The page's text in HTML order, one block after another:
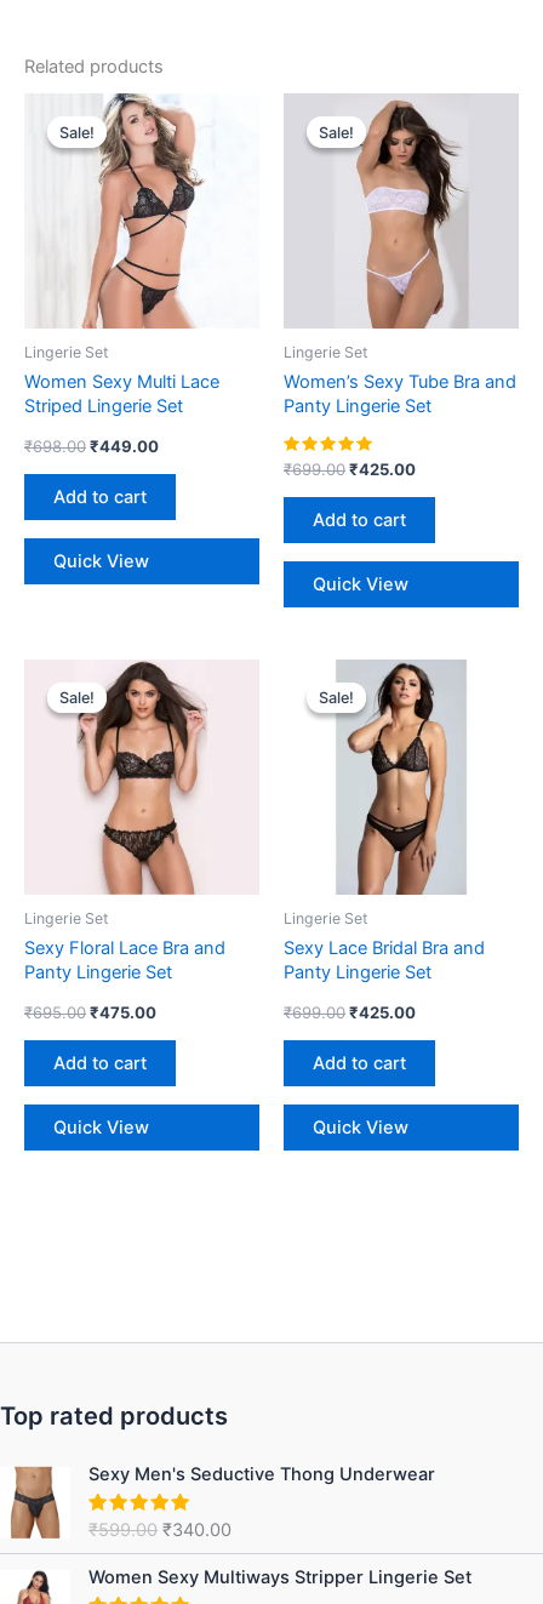
Related products
Sale!
Sale!
Lingerie Set
Women Sexy Multi Lace
Striped Lingerie Set
₹698.00
Original
price
was:
₹698.00.
₹449.00
Current
price
is:
₹449.00.
Add to cart
Quick View
Sale!
Sale!
Lingerie Set
Women’s Sexy Tube Bra and
Panty Lingerie Set
Rated
out of 5
₹699.00
Original
price
was:
₹699.00.
₹425.00
price
is:
₹425.00.
Add to cart
Quick View
Sale!
Sale!
Lingerie Set
Sexy Floral Lace Bra and
Panty Lingerie Set
₹695.00
Original
price
was:
₹695.00.
₹475.00
Current
price
is:
₹475.00.
Add to cart
Quick View
Sale!
Sale!
Lingerie Set
Sexy Lace Bridal Bra and
Panty Lingerie Set
₹699.00
Original
price
was:
₹699.00.
₹425.00
Current
price
is:
₹425.00.
Add to cart
Quick View
Top rated products
Sexy Men's Seductive Thong Underwear
Rated5.00
₹599.00
Original
price
was:
₹599.00.
₹340.00
Current
price
₹340.00.
Women Sexy Multiways Stripper Lingerie Set
Original
price
Current
price